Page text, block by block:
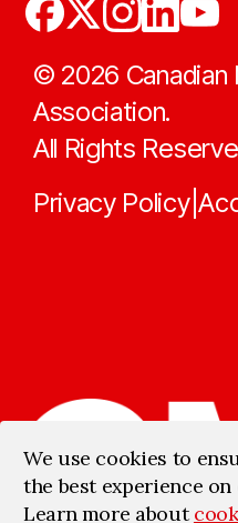
© 2026
Association.
All Rights
Privacy Policy|
We use cookies to
the best experience
Learn more about